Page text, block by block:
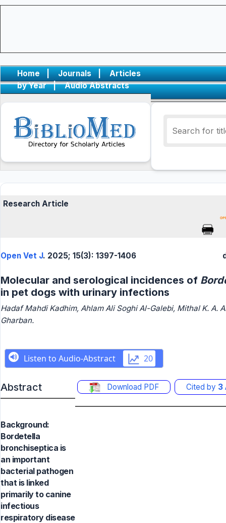
Home | Journals |
Articles
by Year
| Audio Abstracts
Research Article
Open Vet J. 2025; 15(3): 1397-1406
Molecular and serological incidences of
in pet dogs with urinary infections
Hadaf Mahdi Kadhim, Ahlam Ali Soghi Al-Galebi, Mithal K. A.
Gharban.
Abstract Download PDF Cited by 3
Background:
Bordetella
bronchiseptica is
an important
bacterial pathogen
that is linked
primarily to canine
infectious
respiratory disease